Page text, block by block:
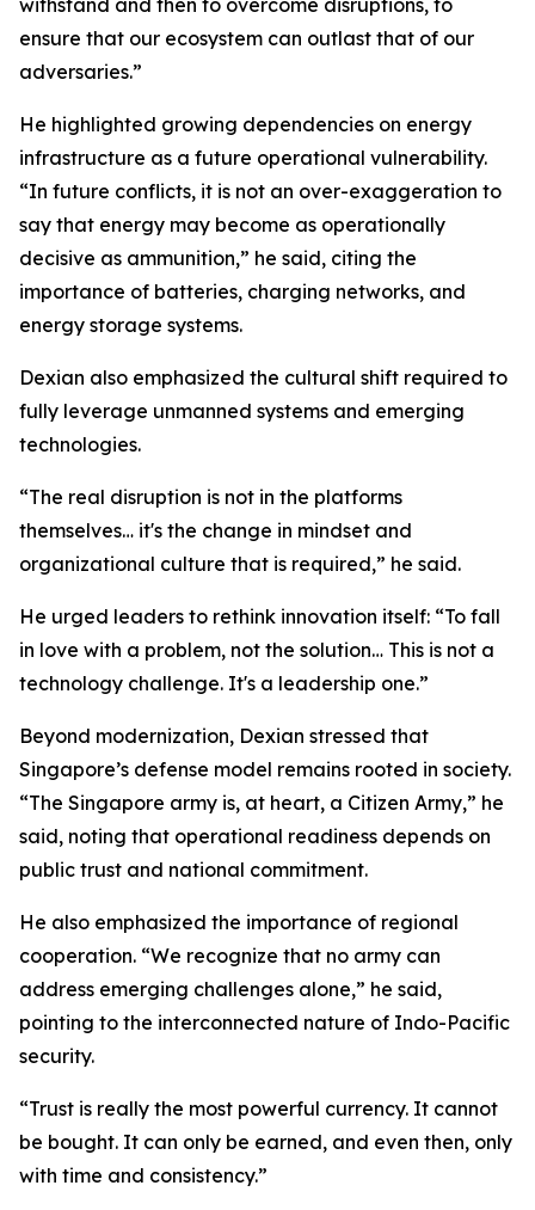
withstand and then to overcome disruptions, to
ensure that our ecosystem can outlast that of our
adversaries.”
He highlighted growing dependencies on energy
infrastructure as a future operational vulnerability.
“In future conflicts, it is not an over-exaggeration to
say that energy may become as operationally
decisive as ammunition,” he said, citing the
importance of batteries, charging networks, and
energy storage systems.
Dexian also emphasized the cultural shift required to
fully leverage unmanned systems and emerging
technologies.
“The real disruption is not in the platforms
themselves… it's the change in mindset and
organizational culture that is required,” he said.
He urged leaders to rethink innovation itself: “To fall
in love with a problem, not the solution… This is not a
technology challenge. It's a leadership one.”
Beyond modernization, Dexian stressed that
Singapore’s defense model remains rooted in society.
“The Singapore army is, at heart, a Citizen Army,” he
said, noting that operational readiness depends on
public trust and national commitment.
He also emphasized the importance of regional
cooperation. “We recognize that no army can
address emerging challenges alone,” he said,
pointing to the interconnected nature of Indo-Pacific
security.
“Trust is really the most powerful currency. It cannot
be bought. It can only be earned, and even then, only
with time and consistency.”